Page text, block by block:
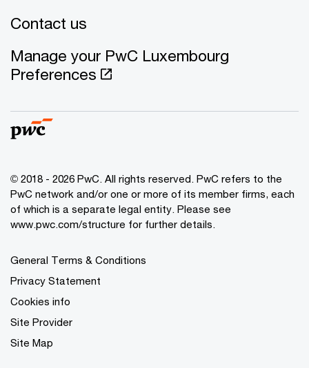
Contact us
Manage your PwC Luxembourg
Preferences
© 2018 - 2026 PwC. All rights reserved. PwC refers to the
PwC network and/or one or more of its member firms, each
of which is a separate legal entity. Please see
www.pwc.com/structure for further details.
General Terms & Conditions
Privacy Statement
Cookies info
Site Provider
Site Map